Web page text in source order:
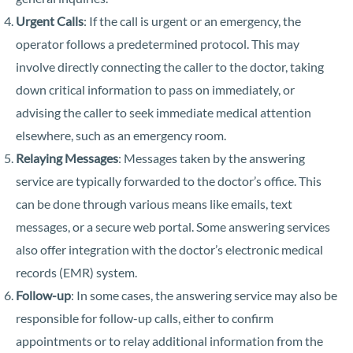
Urgent Calls: If the call is urgent or an emergency, the
operator follows a predetermined protocol. This may
involve directly connecting the caller to the doctor, taking
down critical information to pass on immediately, or
advising the caller to seek immediate medical attention
elsewhere, such as an emergency room.
Relaying Messages: Messages taken by the answering
service are typically forwarded to the doctor’s office. This
can be done through various means like emails, text
messages, or a secure web portal. Some answering services
also offer integration with the doctor’s electronic medical
records (EMR) system.
Follow-up: In some cases, the answering service may also be
responsible for follow-up calls, either to confirm
appointments or to relay additional information from the